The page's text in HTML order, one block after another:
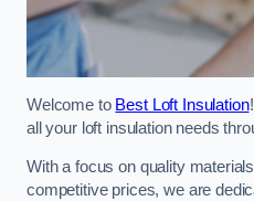
Welcome to Best Loft Insulation
all your loft insulation needs
With a focus on quality
competitive prices, we are